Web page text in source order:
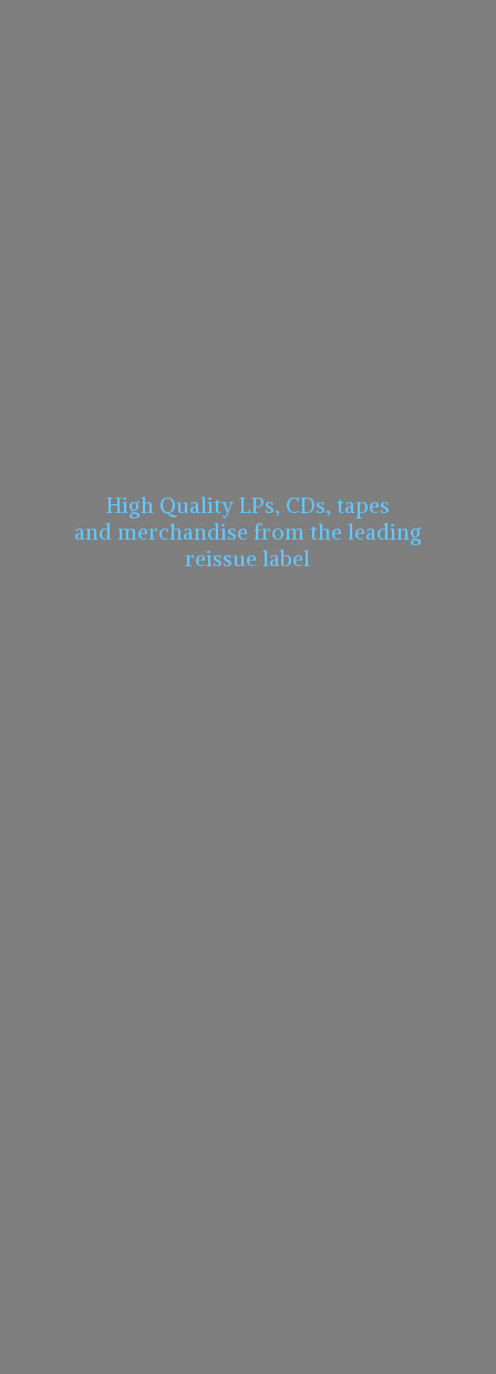
High Quality LPs, CDs, tapes
and merchandise from the leading
reissue label